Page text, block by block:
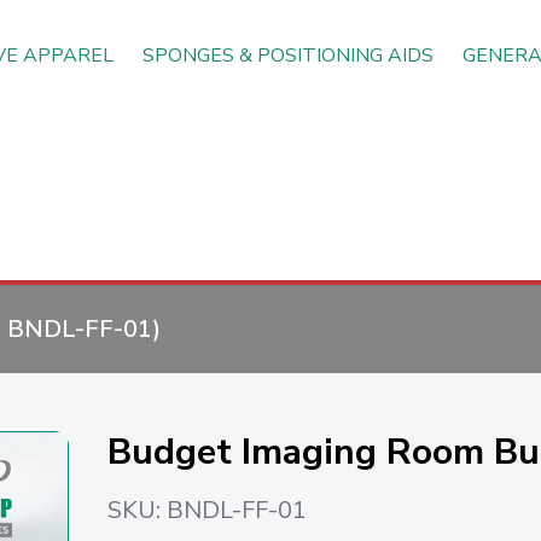
APPAREL SPONGES & POSITIONING AIDS
BNDL-FF-01)
Budget Imaging Room
SKU: BNDL-FF-01